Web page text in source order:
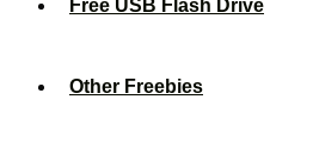
Free USB Flash Drive
Other Freebies